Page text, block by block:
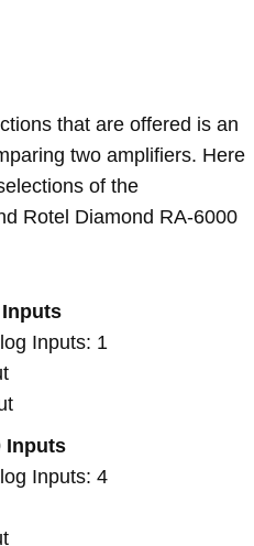
that are offered is an
two amplifiers. Here
of the
Rotel Diamond RA-6000
Inputs: 1
Inputs
Inputs: 4